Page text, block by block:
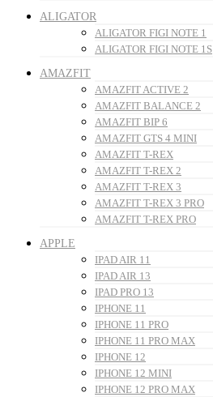
ALIGATOR
ALIGATOR FIGI NOTE 1
ALIGATOR FIGI NOTE 1S
AMAZFIT
AMAZFIT ACTIVE 2
AMAZFIT BALANCE 2
AMAZFIT BIP 6
AMAZFIT GTS 4 MINI
AMAZFIT T-REX
AMAZFIT T-REX 2
AMAZFIT T-REX 3
AMAZFIT T-REX 3 PRO
AMAZFIT T-REX PRO
APPLE
IPAD AIR 11
IPAD AIR 13
IPAD PRO 13
IPHONE 11
IPHONE 11 PRO
IPHONE 11 PRO MAX
IPHONE 12
IPHONE 12 MINI
IPHONE 12 PRO MAX